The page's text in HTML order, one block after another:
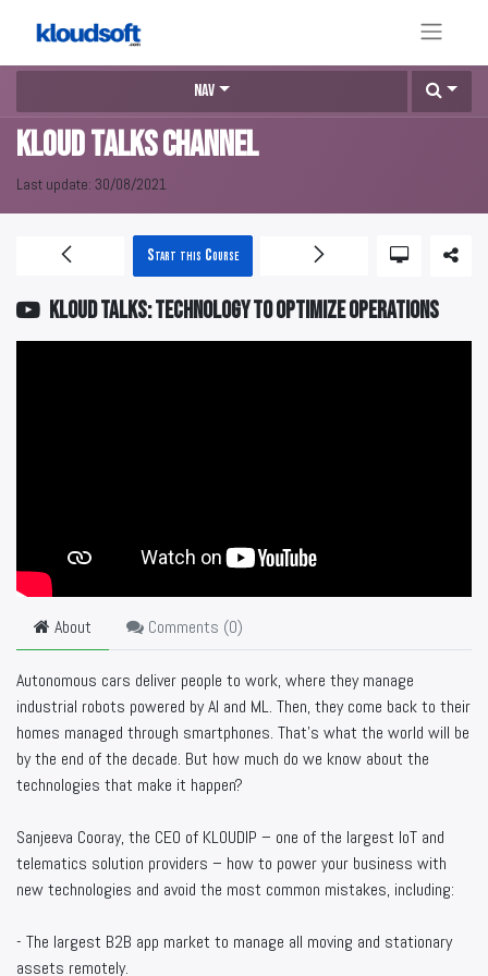
Nav
KLOUD Talks Channel
Last update: 30/08/2021
KLOUD Talks: Technology to optimize operations
Start this Course
About Comments (0)
Autonomous cars deliver people to work, where they manage
industrial robots powered by AI and ML. Then, they come back to their
homes managed through smartphones. That’s what the world will be
by the end of the decade. But how much do we know about the
technologies that make it happen?
Sanjeeva Cooray, the CEO of KLOUDIP – one of the largest IoT and
telematics solution providers – how to power your business with
new technologies and avoid the most common mistakes, including:
- The largest B2B app market to manage all moving and stationary
assets remotely.